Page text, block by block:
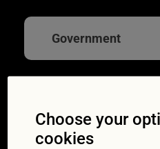
Government
Diesel and
ban: what
Choose your
cookies